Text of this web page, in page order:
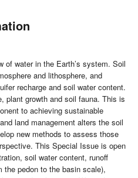
of water in the Earth’s system. Soil
and lithosphere, and
recharge and soil water content.
plant growth and soil fauna. This is
to achieving sustainable
land management alters the soil
new methods to assess those
This Special Issue is open
soil water content, runoff
the pedon to the basin scale),